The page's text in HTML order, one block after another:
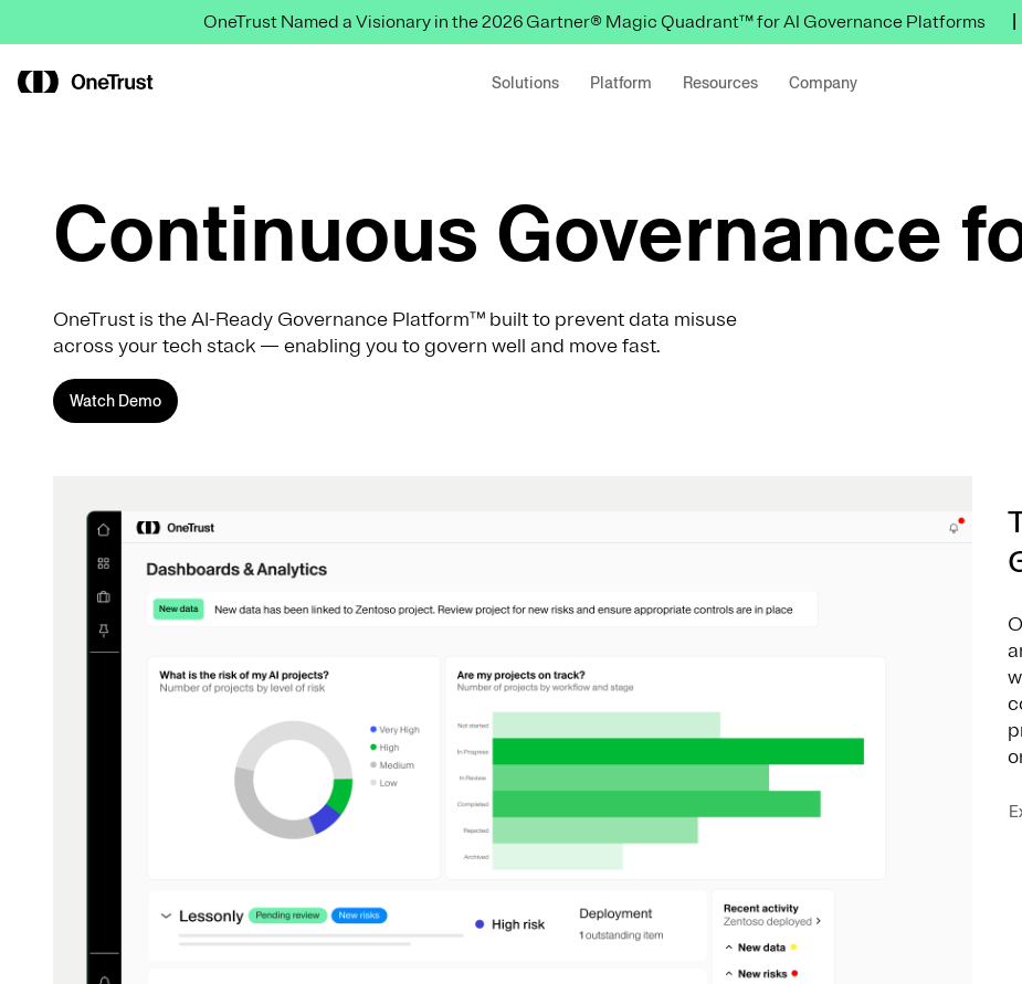
OneTrust Named a Visionary in the 2026 Gartner® Magic Quadrant™ for AI Governance Platforms
Solutions Platform Resources Company
Continuous Governance
OneTrust is the AI-Ready Governance Platform™ built to prevent data misuse
across your tech stack — enabling you to govern well and move fast.
Watch Demo